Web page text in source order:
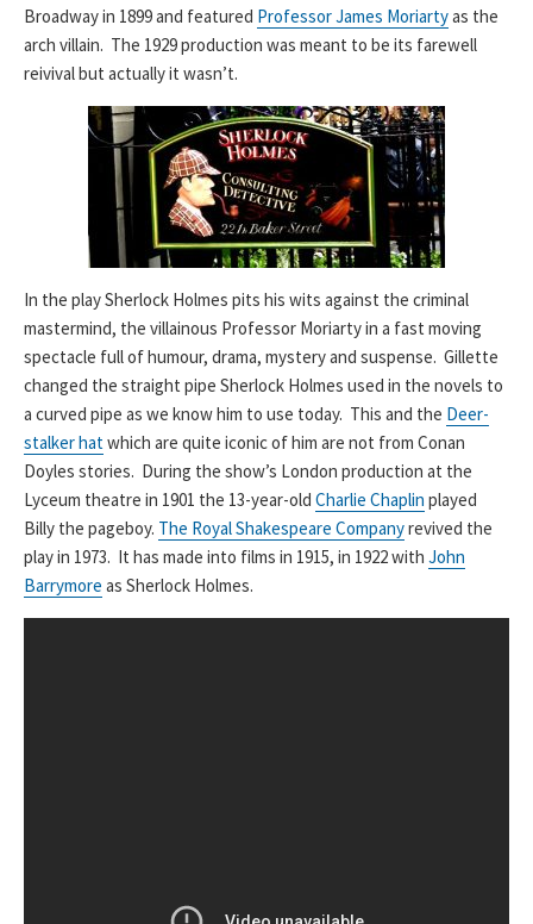
Broadway in 1899 and featured Professor James Moriartyas the
arch villain. The 1929 production was meant to be its farewell
reivival but actually it wasn’t.
In the play Sherlock Holmes pits his wits against the criminal
mastermind, the villainous Professor Moriarty in a fast moving
spectacle full of humour, drama, mystery and suspense. Gillette
changed the straight pipe Sherlock Holmes used in the novels to
a curved pipe as we know him to use today. This and the Deer-
stalker hatwhich are quite iconic of him are not from Conan
Doyles stories. During the show’s London production at the
Lyceum theatre in 1901 the 13-year-old Charlie Chaplin played
Billy the pageboy. The Royal Shakespeare Companyrevived the
play in 1973. It has made into films in 1915, in 1922 with John
Barrymore as Sherlock Holmes.